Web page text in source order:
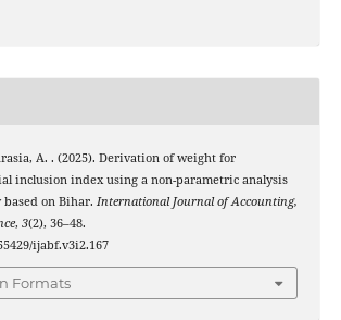
A. . (2025). Derivation of weight for
inclusion index using a non-parametric analysis
on Bihar. International Journal of Accounting,
, 3(2), 36–48.
ijabf.v3i2.167
Formats